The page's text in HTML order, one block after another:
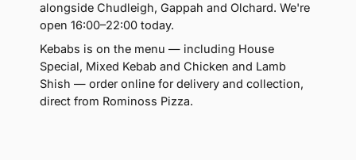
alongside Chudleigh, Gappah and Olchard. We're
open 16:00–22:00 today.
Kebabs is on the menu — including House
Special, Mixed Kebab and Chicken and Lamb
Shish — order online for delivery and collection,
direct from Rominoss Pizza.